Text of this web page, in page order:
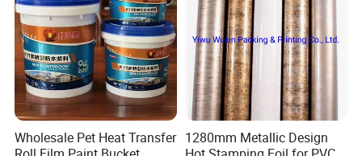
Wholesale Pet Heat Transfer 1280mm Metallic Design